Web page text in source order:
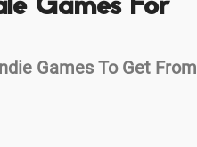
Games To Get From